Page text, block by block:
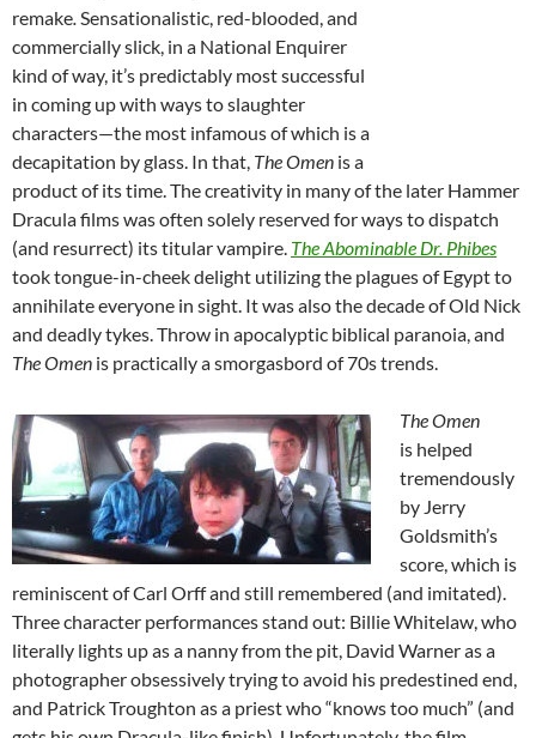
remake.Sensationalistic, red-blooded, and
commercially slick, in a National Enquirer
kind of way, it’s predictably most successful
in coming up with ways to slaughter
characters—the most infamous of which is a
decapitation by glass. In that, The Omen is a
product of its time. The creativity in many of the later Hammer
Dracula films was often solely reserved for ways to dispatch
(and resurrect) its titular vampire. The Abominable Dr. Phibes
took tongue-in-cheek delight utilizing the plagues of Egypt to
annihilate everyone in sight. It was also the decade of Old Nick
and deadly tykes. Throw in apocalyptic biblical paranoia, and
The Omen is practically a smorgasbord of 70s trends.
The Omen
is helped
tremendously
by Jerry
Goldsmith’s
score, which is
reminiscent of Carl Orff and still remembered (and imitated).
Three character performances stand out: Billie Whitelaw, who
literally lights up as a nanny from the pit, David Warner as a
photographer obsessively trying to avoid his predestined end,
and Patrick Troughton as a priest who “knows too much” (and